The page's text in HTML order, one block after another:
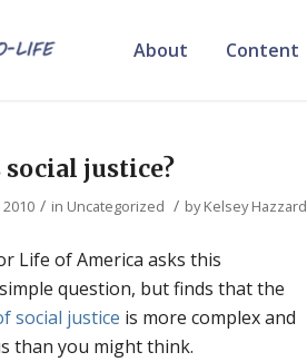
About Content
justice?
/ in Uncategorized / byKelsey Hazzard
Life of America asks this
question, but finds that the
social justice is more complex and
than you might think.